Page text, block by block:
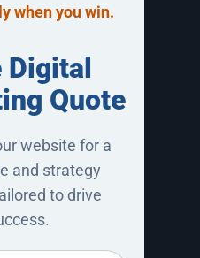
when you win.
Digital
Quote
website for a
and strategy
to drive